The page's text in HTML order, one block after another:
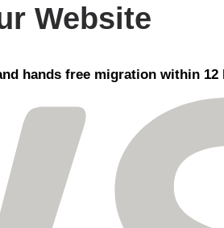
Website
hands free migration within 12